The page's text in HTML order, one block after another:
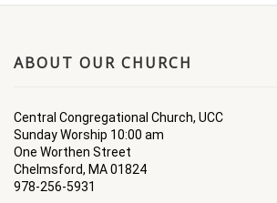
ABOUT OUR CHURCH
Central Congregational Church, UCC
Sunday Worship 10:00 am
One Worthen Street
Chelmsford, MA 01824
978-256-5931